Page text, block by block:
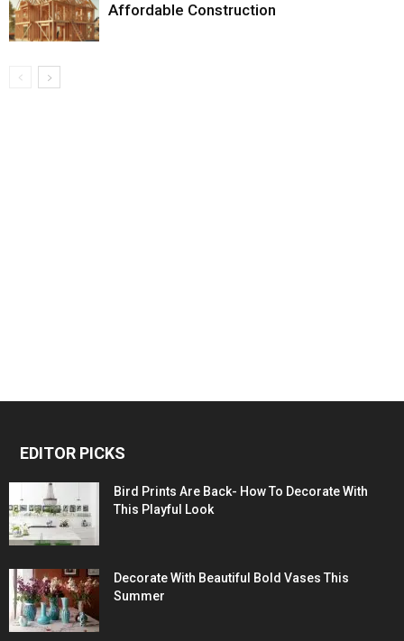
Affordable Construction
EDITOR PICKS
Bird Prints Are Back- How To Decorate With
This Playful Look
Decorate With Beautiful Bold Vases This
Summer